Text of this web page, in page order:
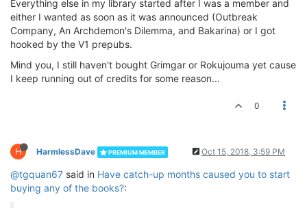
Everything else in my library started after I was a member and
either I wanted as soon as it was announced (Outbreak
Company, An Archdemon's Dilemma, and Bakarina) or I got
hooked by the V1 prepubs.
Mind you, I still haven't bought Grimgar or Rokujouma yet cause
I keep running out of credits for some reason...
0
H HarmlessDave PREMIUM MEMBER Oct 15, 2018, 3:59 PM
@tgquan67 said in Have catch-up months caused you to start
buying any of the books?: